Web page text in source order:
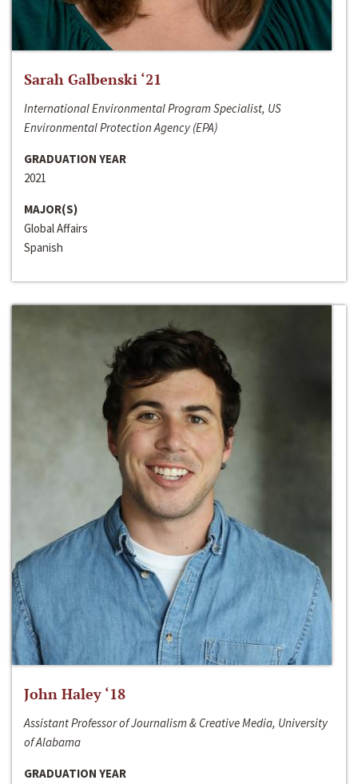
Sarah Galbenski ‘21
International Environmental Program Specialist, US
Environmental Protection Agency (EPA)
GRADUATION YEAR
2021
MAJOR(S)
Global Affairs
Spanish
John Haley ‘18
Assistant Professor of Journalism & Creative Media, University
of Alabama
GRADUATION YEAR